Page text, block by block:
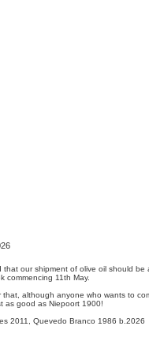
our shipment of olive oil should be
commencing 11th May.
although anyone who wants to
as good as Niepoort 1900!
2011, Quevedo Branco 1986 b.2026